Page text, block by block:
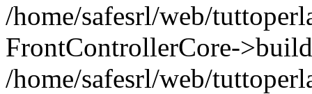
/home/safesrl/web/
FrontControllerCore-
/home/safesrl/web/